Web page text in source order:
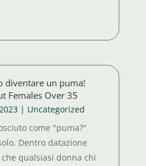
diventare un puma!
Females Over 35
| Uncategorized
come "puma?"
Dentro datazione
qualsiasi donna chi